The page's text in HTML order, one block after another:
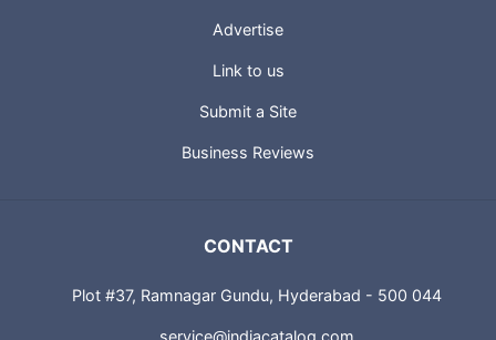
Advertise
Link to us
Submit a Site
Business Reviews
CONTACT
Plot #37, Ramnagar Gundu, Hyderabad - 500 044